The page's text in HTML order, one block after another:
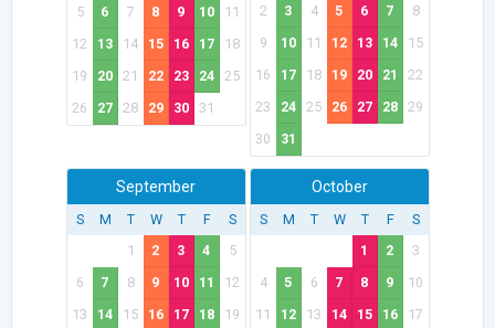
5
6 7 8 9 10
11
12
13 14 15 16 17
18
19
20 21 22 23 24
25
26
27 28 29 30 31
2
3 4 5 6 7
8
9
10 11 12 13 14
15
16
17 18 19 20 21
22
23
24 25 26 27 28
29
30
31
September
S M T W T F
S
1
2 3 4
5
6
7 8 9 10 11
12
13
14 15 16 17 18
19
October
S M T W T F
S
1
2
3
4
5 6 7 8 9
10
11
12 13 14 15 16
17